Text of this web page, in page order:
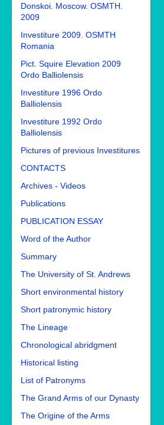
Donskoi. Moscow. OSMTH.
2009
Investiture 2009. OSMTH
Romania
Pict. Squire Elevation 2009
Ordo Balliolensis
Investiture 1996 Ordo
Balliolensis
Investiture 1992 Ordo
Balliolensis
Pictures of previous Investitures
CONTACTS
Archives - Videos
Publications
PUBLICATION ESSAY
Word of the Author
Summary
The University of St. Andrews
Short environmental history
Short patronymic history
The Lineage
Chronological abridgment
Historical listing
List of Patronyms
The Grand Arms of our Dynasty
The Origine of the Arms